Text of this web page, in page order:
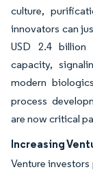
culture,
innovators can
USD 2.4 billion
capacity,
modern
process
are now critical
Increasing
Venture